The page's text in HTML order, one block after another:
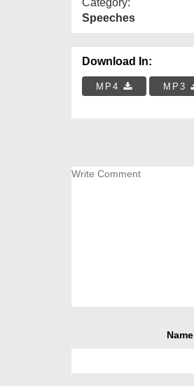
Category:
Speeches
Download In:
MP4 MP3
Name